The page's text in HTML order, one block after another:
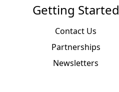
Getting Started
Contact Us
Partnerships
Newsletters